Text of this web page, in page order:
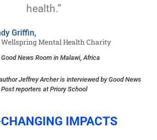
health.”
Griffin,
Wellspring Mental Health Charity
Good News Room in Malawi, Africa
Jeffrey Archer is interviewed by Good News
Post reporters at Priory School
IMPACTS